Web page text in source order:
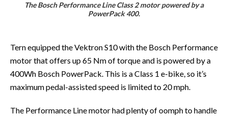
The Bosch Performance Line Class 2 motor powered by a
PowerPack 400.
Tern equipped the Vektron S10 with the Bosch Performance
motor that offers up 65 Nm of torque and is powered by a
400Wh Bosch PowerPack. This is a Class 1 e-bike, so it’s
maximum pedal-assisted speed is limited to 20 mph.
The Performance Line motor had plenty of oomph to handle